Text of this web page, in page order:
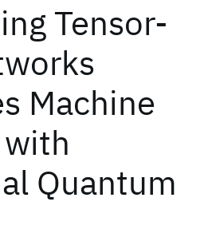
Tensor-
Machine
Quantum